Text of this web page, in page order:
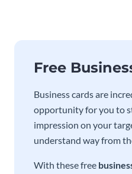
Free
Business cards are
opportunity for you to
impression on your
understand way from
With these free